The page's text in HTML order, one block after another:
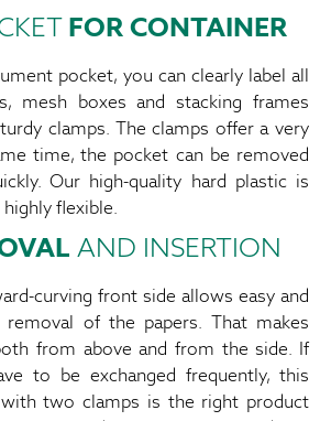
FOR CONTAINER
pocket, you can clearly label all
mesh boxes and stacking frames
clamps. The clamps offer a very
time, the pocket can be removed
Our high-quality hard plastic is
flexible.
AND INSERTION
curving front side allows easy and
of the papers. That makes
from above and from the side. If
to be exchanged frequently, this
two clamps is the right product